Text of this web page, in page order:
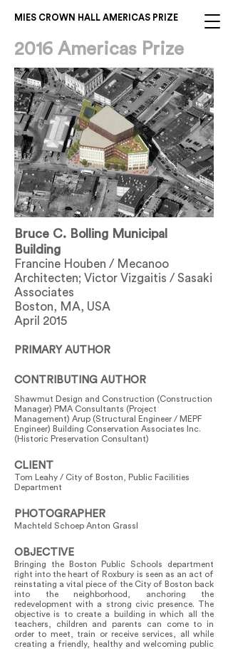
MIES CROWN HALL AMERICAS PRIZE
2016 Americas Prize
Bruce C. Bolling Municipal
Building
Francine Houben / Mecanoo
Architecten; Victor Vizgaitis / Sasaki
Associates
Boston, MA, USA
April 2015
PRIMARY AUTHOR
CONTRIBUTING AUTHOR
Shawmut Design and Construction (Construction
Manager) PMA Consultants (Project
Management) Arup (Structural Engineer / MEPF
Engineer) Building Conservation Associates Inc.
(Historic Preservation Consultant)
CLIENT
Tom Leahy / City of Boston, Public Facilities
Department
PHOTOGRAPHER
Machteld Schoep Anton Grassl
OBJECTIVE
Bringing the Boston Public Schools department
right into the heart of Roxbury is seen as an act of
reinstating a vital piece of the City of Boston back
into the neighborhood, anchoring the
redevelopment with a strong civic presence. The
objective is to create a building in which all the
teachers, children and parents can come to in
order to meet, train or receive services, all while
creating a friendly, healthy and welcoming public